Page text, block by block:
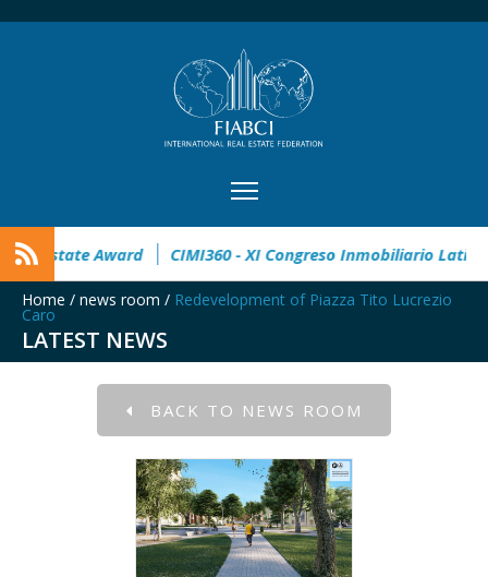
32° Master Real Estate Award CIMI360 - XI Congreso
Home / news room / Redevelopment of Piazza Tito Lucrezio
Caro
LATEST NEWS
BACK TO NEWS ROOM